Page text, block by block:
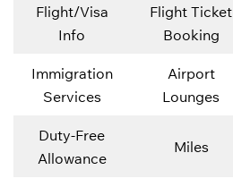
Flight/Visa
Info
Flight Ticket
Booking
Immigration
Services
Airport
Lounges
Duty-Free
Allowance
Miles